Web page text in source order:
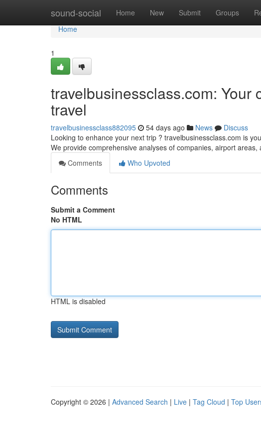
sound-social Home New Submit Groups
Home
Home
1
travelbusinessclass.com: Your
travel
travelbusinessclass882095 54 days ago News
Discuss
Looking to enhance your next trip ? travelbusinessclass.com is
We provide comprehensive analyses of companies, airport areas,
Comments
Who Upvoted
Comments
Submit a Comment
No HTML
HTML is disabled
Copyright © 2026 | Advanced Search | Live | Tag Cloud | Top